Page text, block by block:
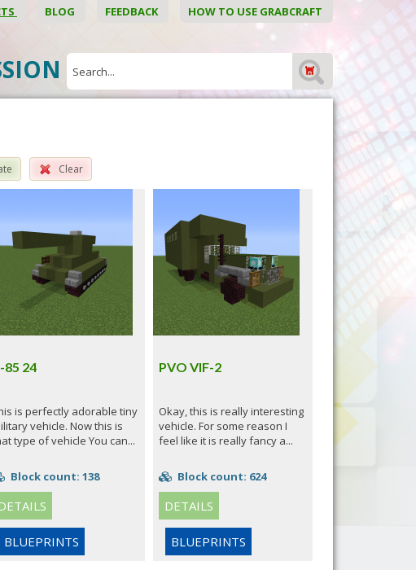
BLOG FEEDBACK HOW TO USE GRABCRAFT
Clear
85 24
is perfectly adorable tiny
vehicle. Now this is
type of vehicle You can...
Block count: 138
BLUEPRINTS
PVO VIF-2
Okay, this is really interesting
vehicle. For some reason I
feel like it is really fancy a...
Block count: 624
DETAILS
BLUEPRINTS